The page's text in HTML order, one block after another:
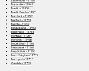
Manorville – 11949
Mastic – 11950
Mastic Beach – 11951
Mattituck – 11952
Medford – 11763
Melville – 11747
Middle Island – 11953
Miller Place – 11764
Montauk – 11954
Moriches – 11955
Mount Sinai – 11766
Nesconset – 11767
New Suffolk – 11956
North Babylon – 11703
Northport – 11768
Oakdale – 11769